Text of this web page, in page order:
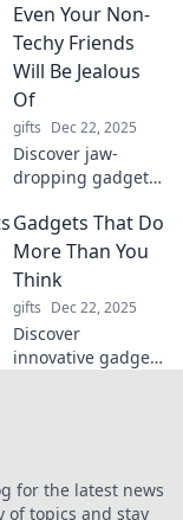
reshaped history.
Uncover the
legacies of those
who dared to
challenge the
norm!
Even Your Non-
Techy Friends
Will Be Jealous
Of
gifts Dec 22, 2025
Discover jaw-
dropping gadgets
even your least
tech-savvy friends
envious. Unleash
the wow factor
today!
Gadgets That Do
More Than You
Think
gifts Dec 22, 2025
Discover
innovative gadgets
potential of tech
for the latest news
of topics and stay